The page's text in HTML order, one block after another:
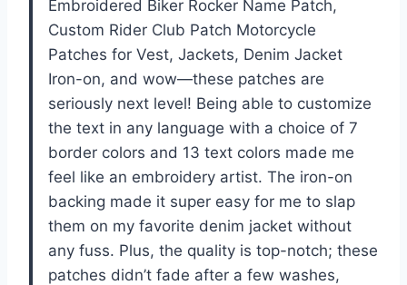
Embroidered Biker Rocker Name Patch,
Custom Rider Club Patch Motorcycle
Patches for Vest, Jackets, Denim Jacket
Iron-on, and wow—these patches are
seriously next level! Being able to customize
the text in any language with a choice of 7
border colors and 13 text colors made me
feel like an embroidery artist. The iron-on
backing made it super easy for me to slap
them on my favorite denim jacket without
any fuss. Plus, the quality is top-notch; these
patches didn’t fade after a few washes,